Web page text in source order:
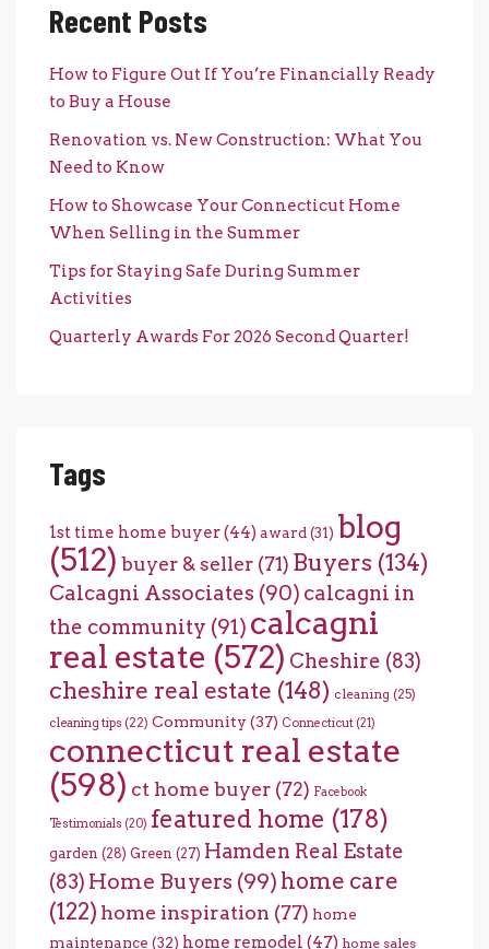
Recent Posts
How to Figure Out If You’re Financially Ready
to Buy a House
Renovation vs. New Construction: What You
Need to Know
How to Showcase Your Connecticut Home
When Selling in the Summer
Tips for Staying Safe During Summer
Activities
Quarterly Awards For 2026 Second Quarter!
Tags
1st time home buyer(44) award(31) blog
(512) buyer & seller (71) Buyers (134)
Calcagni Associates (90) calcagni in
the community (91) calcagni
real estate (572) Cheshire (83)
cheshire real estate (148) cleaning (25)
cleaning tips (22) Community (37) Connecticut (21)
connecticut real estate
(598) ct home buyer (72) Facebook
Testimonials (20) featured home (178)
garden (28) Green (27) Hamden Real Estate
(83) Home Buyers (99) home care
(122) home inspiration (77) home
maintenance (32) home remodel (47) home sales